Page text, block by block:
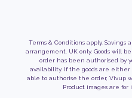
Terms & Conditions apply.
arrangement. UK only. Goods will
order has been authorised by
availability. If the goods are
able to authorise the order, Vivup
Product images are for